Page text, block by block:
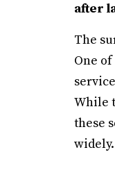
after
The
One
While
these
widely.